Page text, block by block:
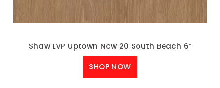
Shaw LVP Uptown Now 20 South Beach 6″
SHOP NOW